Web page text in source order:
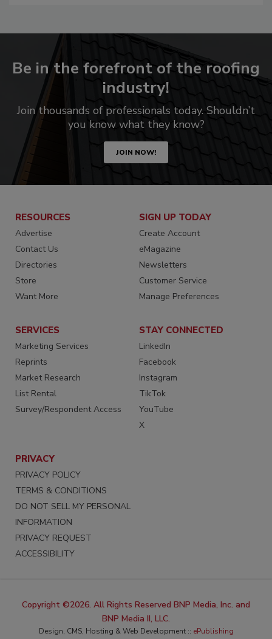
Be in the forefront of the roofing
industry!
Join thousands of professionals today. Shouldn’t
you know what they know?
JOIN NOW!
RESOURCES
Advertise
Contact Us
Directories
Store
Want More
SIGN UP TODAY
Create Account
eMagazine
Newsletters
Customer Service
Manage Preferences
SERVICES
Marketing Services
Reprints
Market Research
List Rental
Survey/Respondent Access
STAY CONNECTED
LinkedIn
Facebook
Instagram
TikTok
YouTube
X
PRIVACY
PRIVACY POLICY
TERMS & CONDITIONS
DO NOT SELL MY PERSONAL
INFORMATION
PRIVACY REQUEST
ACCESSIBILITY
Copyright ©2026. All Rights Reserved BNP Media, Inc. and
BNP Media II, LLC.
Design, CMS, Hosting & Web Development :: ePublishing